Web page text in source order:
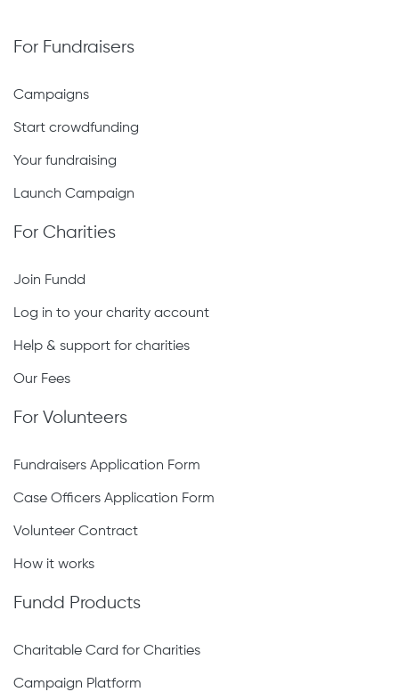
For Fundraisers
Campaigns
Start crowdfunding
Your fundraising
Launch Campaign
For Charities
Join Fundd
Log in to your charity account
Help & support for charities
Our Fees
For Volunteers
Fundraisers Application Form
Case Officers Application Form
Volunteer Contract
How it works
Fundd Products
Charitable Card for Charities
Campaign Platform